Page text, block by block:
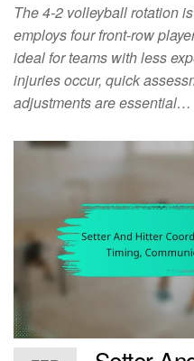
The 4-2 volleyball rotation
employs four front-row
ideal for teams with less
injuries occur, quick
adjustments are essential…